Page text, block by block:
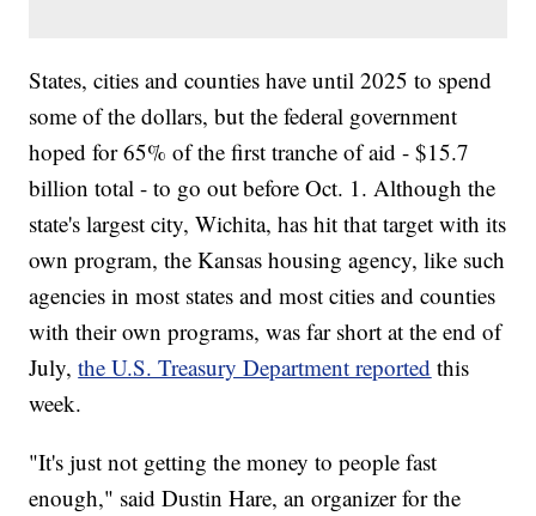
States, cities and counties have until 2025 to spend
some of the dollars, but the federal government
hoped for 65% of the first tranche of aid - $15.7
billion total - to go out before Oct. 1. Although the
state's largest city, Wichita, has hit that target with its
own program, the Kansas housing agency, like such
agencies in most states and most cities and counties
with their own programs, was far short at the end of
July,the U.S. Treasury Department reported this
week.
"It's just not getting the money to people fast
enough," said Dustin Hare, an organizer for the